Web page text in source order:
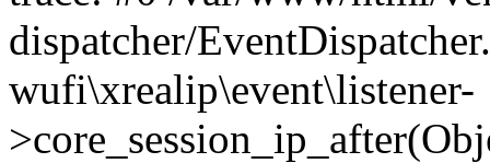
dispatcher/
wufi\xrealip\event\listener-